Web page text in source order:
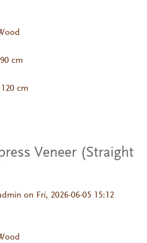
cm
cm
CP-ZN- Sakura Veneer (Straight
Veneer (Straight
on Fri, 2026-06-05 15:12